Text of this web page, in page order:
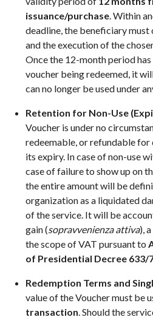
issuance/purchase. Within
deadline, the beneficiary
and the execution of the
Once the 12-month period
voucher being redeemed, it
can no longer be used under
Retention for Non-Use
Voucher is under no
redeemable, or refundable
its expiry. In case of non-use
case of failure to show up on
the entire amount will be
organization as a liquidated
of the service. It will be
gain (sopravvenienza attiva),
the scope of VAT pursuant to
of Presidential Decree 633/
Redemption Terms and
value of the Voucher must be
transaction. Should the